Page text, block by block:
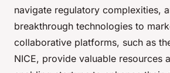
navigate regulatory complexities,
breakthrough technologies to
collaborative platforms, such as
NICE, provide valuable resources